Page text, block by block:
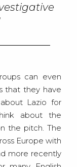
can even
that they have
Lazio for
about the
the pitch. The
Europe with
more recently